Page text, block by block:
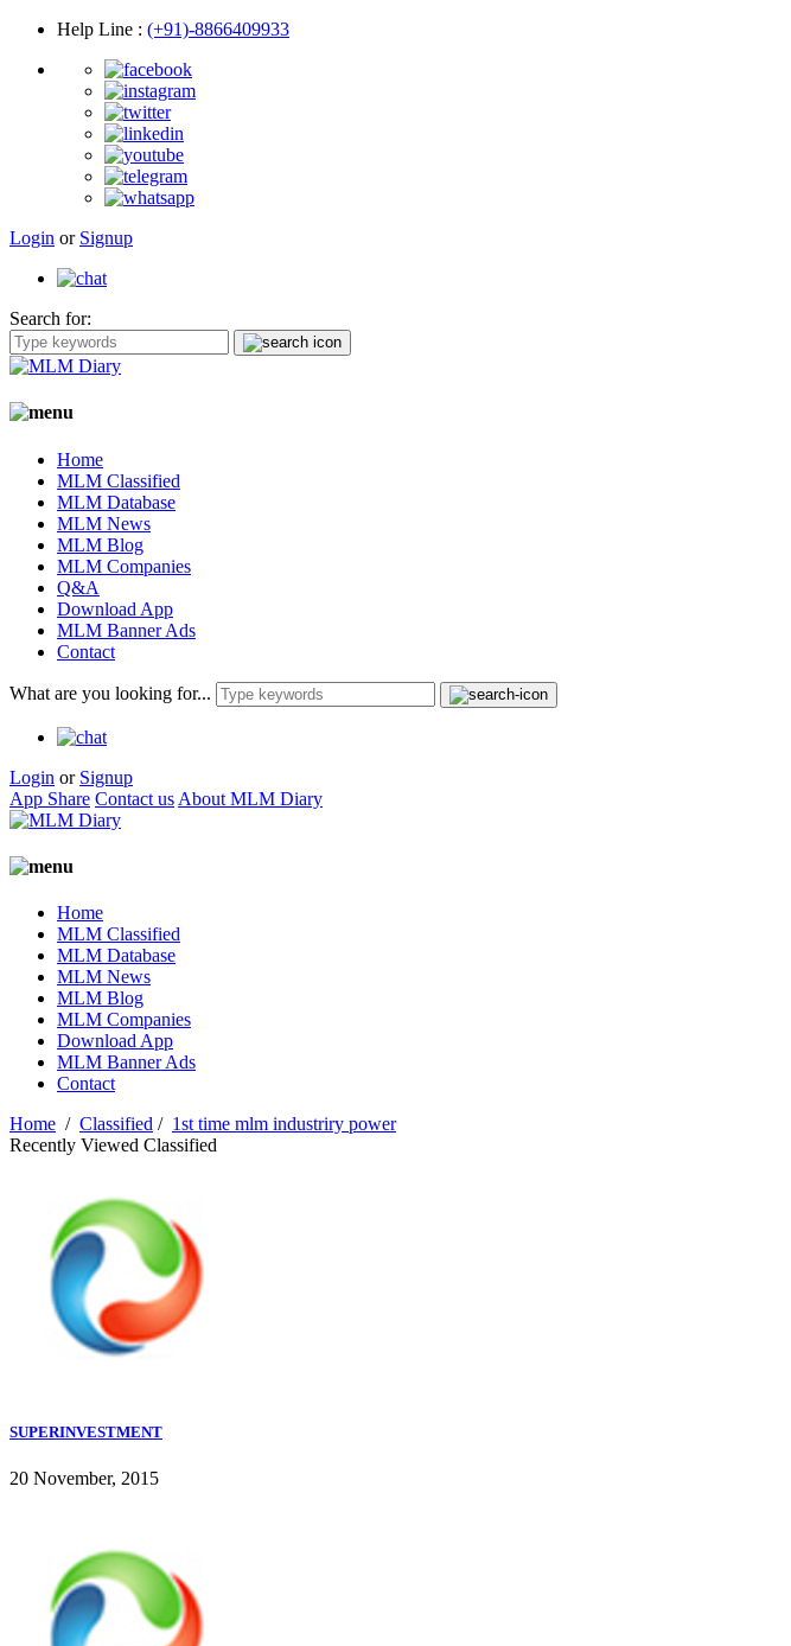
Help Line : (+91)-8866409933
Login or Signup
Search for:
Home
MLM Classified
MLM Database
MLM News
MLM Blog
MLM Companies
Q&A
Download App
MLM Banner Ads
Contact
What are you looking for...
Login or Signup
App Share Contact us About MLM Diary
Home
MLM Classified
MLM Database
MLM News
MLM Blog
MLM Companies
Download App
MLM Banner Ads
Contact
Home / Classified / 1st time mlm industriry power
Recently Viewed Classified
SUPERINVESTMENT
20 November, 2015